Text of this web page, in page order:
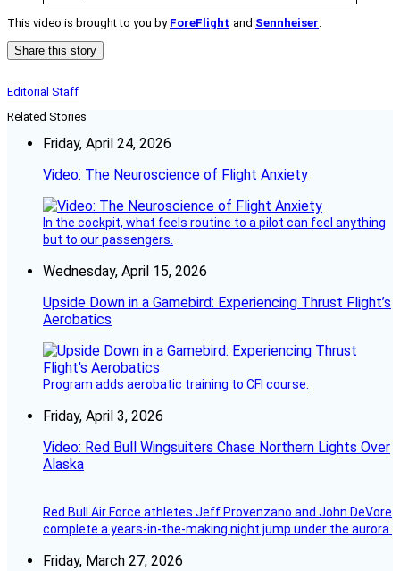
This video is brought to you by ForeFlight and Sennheiser.
Share this story
Editorial Staff
Related Stories
Friday, April 24, 2026
Video: The Neuroscience of Flight Anxiety
In the cockpit, what feels routine to a pilot can feel anything
but to our passengers.
Wednesday, April 15, 2026
Upside Down in a Gamebird: Experiencing Thrust Flight’s
Aerobatics
Program adds aerobatic training to CFI course.
Friday, April 3, 2026
Video: Red Bull Wingsuiters Chase Northern Lights Over
Alaska
Red Bull Air Force athletes Jeff Provenzano and John DeVore
complete a years-in-the-making night jump under the aurora.
Friday, March 27, 2026